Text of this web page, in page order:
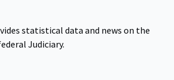
statistical data and news on the
Judiciary.